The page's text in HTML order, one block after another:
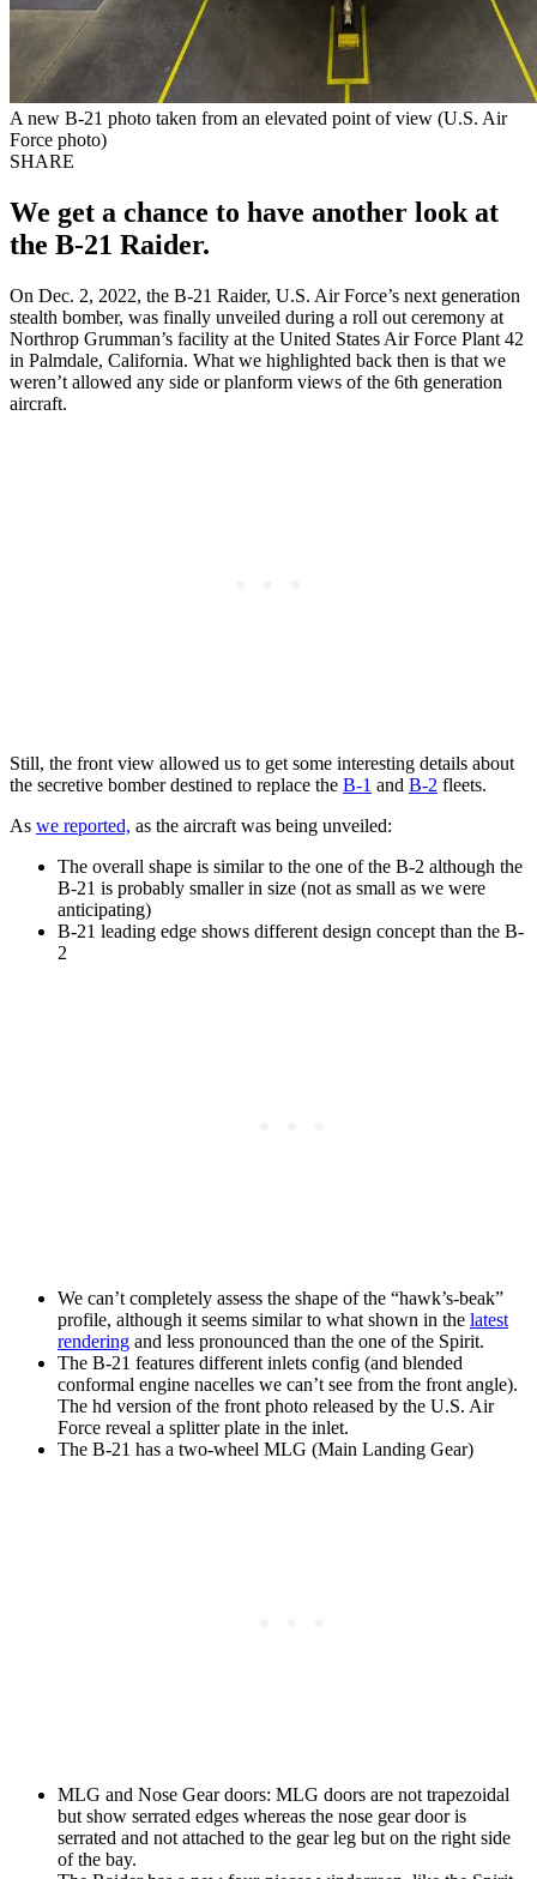
A new B-21 photo taken from an elevated point of view (U.S. Air
Force photo)
SHARE
We get a chance to have another look at
the B-21 Raider.
On Dec. 2, 2022, the B-21 Raider, U.S. Air Force’s next generation
stealth bomber, was finally unveiled during a roll out ceremony at
Northrop Grumman’s facility at the United States Air Force Plant 42
in Palmdale, California. What we highlighted back then is that we
weren’t allowed any side or planform views of the 6th generation
aircraft.
Still, the front view allowed us to get some interesting details about
the secretive bomber destined to replace the B-1 and B-2 fleets.
As we reported, as the aircraft was being unveiled:
The overall shape is similar to the one of the B-2 although the
B-21 is probably smaller in size (not as small as we were
anticipating)
B-21 leading edge shows different design concept than the B-
2
We can’t completely assess the shape of the “hawk’s-beak”
profile, although it seems similar to what shown in the latest
rendering and less pronounced than the one of the Spirit.
The B-21 features different inlets config (and blended
conformal engine nacelles we can’t see from the front angle).
The hd version of the front photo released by the U.S. Air
Force reveal a splitter plate in the inlet.
The B-21 has a two-wheel MLG (Main Landing Gear)
MLG and Nose Gear doors: MLG doors are not trapezoidal
but show serrated edges whereas the nose gear door is
serrated and not attached to the gear leg but on the right side
of the bay.